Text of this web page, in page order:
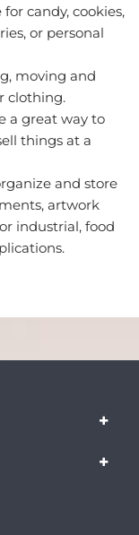
candy, cookies,
or personal
moving and
clothing.
a great way to
things at a
and store
artwork
industrial, food